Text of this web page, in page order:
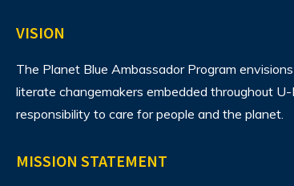
VISION
The Planet Blue Ambassador Program envisions
literate changemakers embedded throughout
responsibility to care for people and the planet.
MISSION STATEMENT